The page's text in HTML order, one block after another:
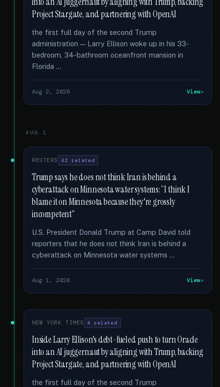
Project Stargate, and partnering with OpenAI
the first full day of the second Trump
administration — Larry Ellison woke up in his 33-
bedroom, 34-bathroom oceanfront mansion in
Florida …
Aug 2, 2026 View
AUG 1
REUTERS 42 related
Trump says he does not think Iran is behind a
cyberattack on Minnesota water systems: “I think I
blame it on Minnesota because they're grossly
incompetent”
U.S. President Donald Trump at Camp David told
reporters that he does not think Iran is behind a
cyberattack on Minnesota water systems …
Aug 1, 2026 View
NEW YORK TIMES 4 related
Inside Larry Ellison's debt-fueled push to turn Oracle
into an AI juggernaut by aligning with Trump, backing
Project Stargate, and partnering with OpenAI
the first full day of the second Trump